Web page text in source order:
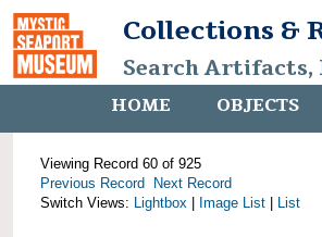
Collections &
Search Artifacts,
HOME OBJECTS
Viewing Record 60 of 925
Previous Record
Next Record
Switch Views: Lightbox Image List List